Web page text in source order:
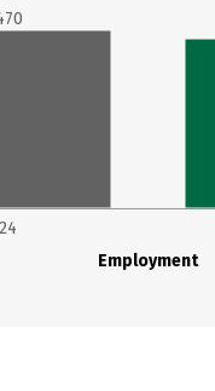
Employment